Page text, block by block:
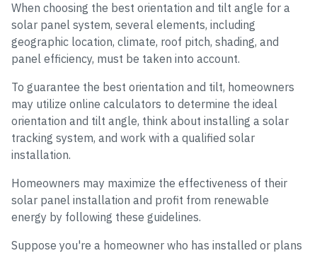
When choosing the best orientation and tilt angle for a
solar panel system, several elements, including
geographic location, climate, roof pitch, shading, and
panel efficiency, must be taken into account.
To guarantee the best orientation and tilt, homeowners
may utilize online calculators to determine the ideal
orientation and tilt angle, think about installing a solar
tracking system, and work with a qualified solar
installation.
Homeowners may maximize the effectiveness of their
solar panel installation and profit from renewable
energy by following these guidelines.
Suppose you're a homeowner who has installed or plans